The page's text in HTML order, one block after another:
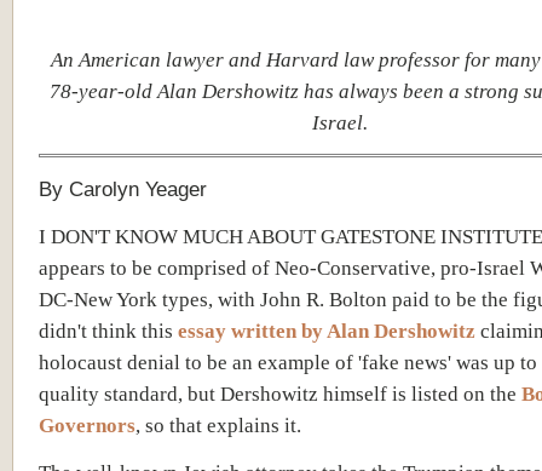
An American lawyer and Harvard law professor for
78-year-old Alan Dershowitz has always been a strong
Israel.
By Carolyn Yeager
I DON'T KNOW MUCH ABOUT GATESTONE
appears to be comprised of Neo-Conservative, pro-Israel
DC-New York types, with John R. Bolton paid to be the
didn't think this essay written by Alan Dershowitz
holocaust denial to be an example of 'fake news' was up
quality standard, but Dershowitz himself is listed on the
Governors, so that explains it.